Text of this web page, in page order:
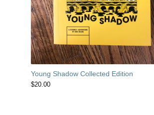
Young Shadow Collected Edition
$20.00